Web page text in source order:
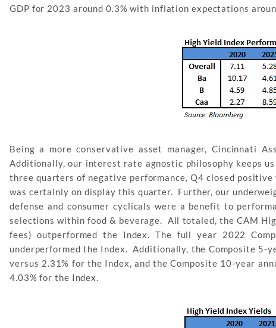
GDP for 2023 around 0.3% with inflation expectations
Being a more conservative asset manager, Cincinnati
Additionally, our interest rate agnostic philosophy keeps
three quarters of negative performance, Q4 closed
was certainly on display this quarter. Further, our
defense and consumer cyclicals were a benefit to
selections within food & beverage. All totaled, the CAM
fees) outperformed the Index. The full year 2022
underperformed the Index. Additionally, the Composite 5-
versus 2.31% for the Index, and the Composite 10-year
4.03% for the Index.